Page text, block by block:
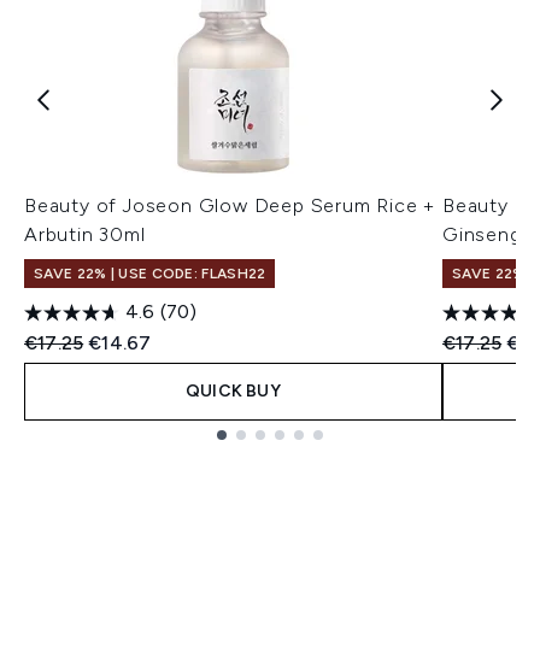
Beauty of Joseon Glow Deep Serum Rice +
Arbutin 30ml
SAVE 22% | USE CODE: FLASH22
4.6 (70)
Recommended Retail Price:
€17.25Current price:
€14.67
QUICK BUY
Beauty of
Ginseng
SAVE 22% |
€17.25